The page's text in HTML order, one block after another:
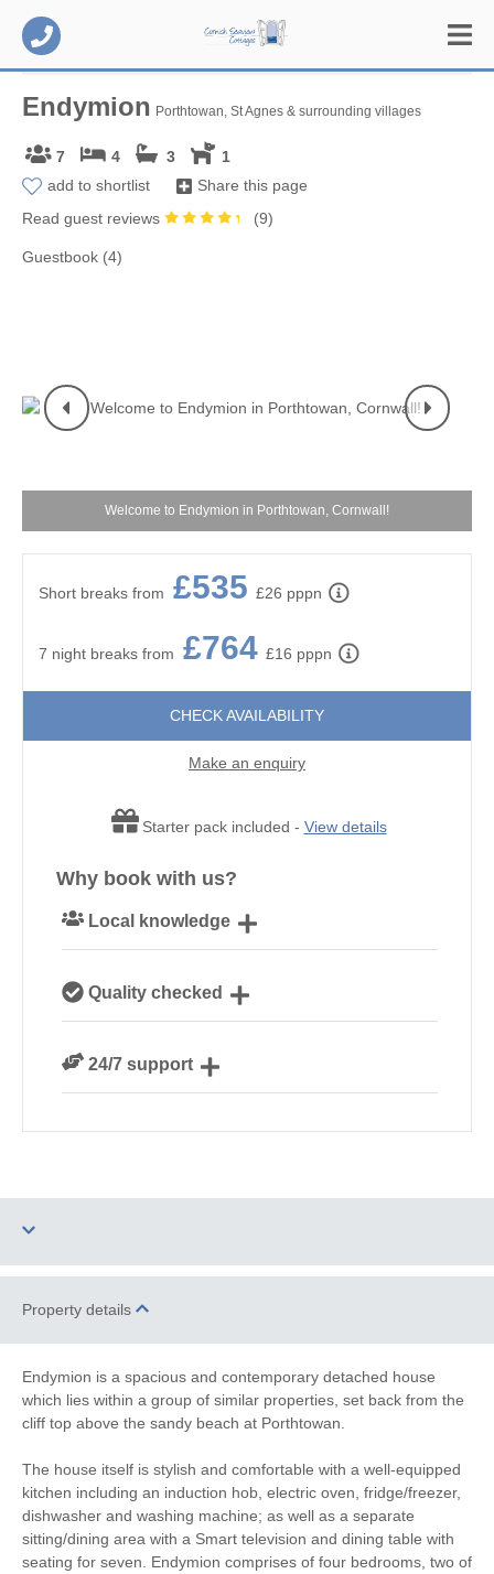
Endymion Porthtowan, St Agnes & surrounding villages
7 4 3
1
add to shortlist
Share this page
Read guest reviews
(9)
Guestbook (4)
Welcome to Endymion in Porthtowan, Cornwall!
Short breaks from £535 £26 pppn
7 night breaks from £764 £16 pppn
CHECK AVAILABILITY
Make an enquiry
Starter pack included - View details
Why book with us?
Local knowledge
Cornwall
Quality checked
our guests
24/7 support
One dog allowed
Ground Floor
Bedroom
Family Cottages
Watersports Surfing
South West Coast
Path
Bird Watching
Property details
Endymion is a spacious and contemporary detached house
which lies within a group of similar properties, set back from the
cliff top above the sandy beach at Porthtowan.
The house itself is stylish and comfortable with a well-equipped
kitchen including an induction hob, electric oven, fridge/freezer,
dishwasher and washing machine; as well as a separate
sitting/dining area with a Smart television and dining table with
seating for seven. Endymion comprises of four bedrooms, two of